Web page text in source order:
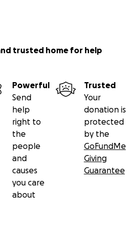
trusted home for help
Powerful
Send
help
right to
the
people
and
causes
you care
about
Trusted
Your
donation is
protected
by the
GoFundMe
Giving
Guarantee